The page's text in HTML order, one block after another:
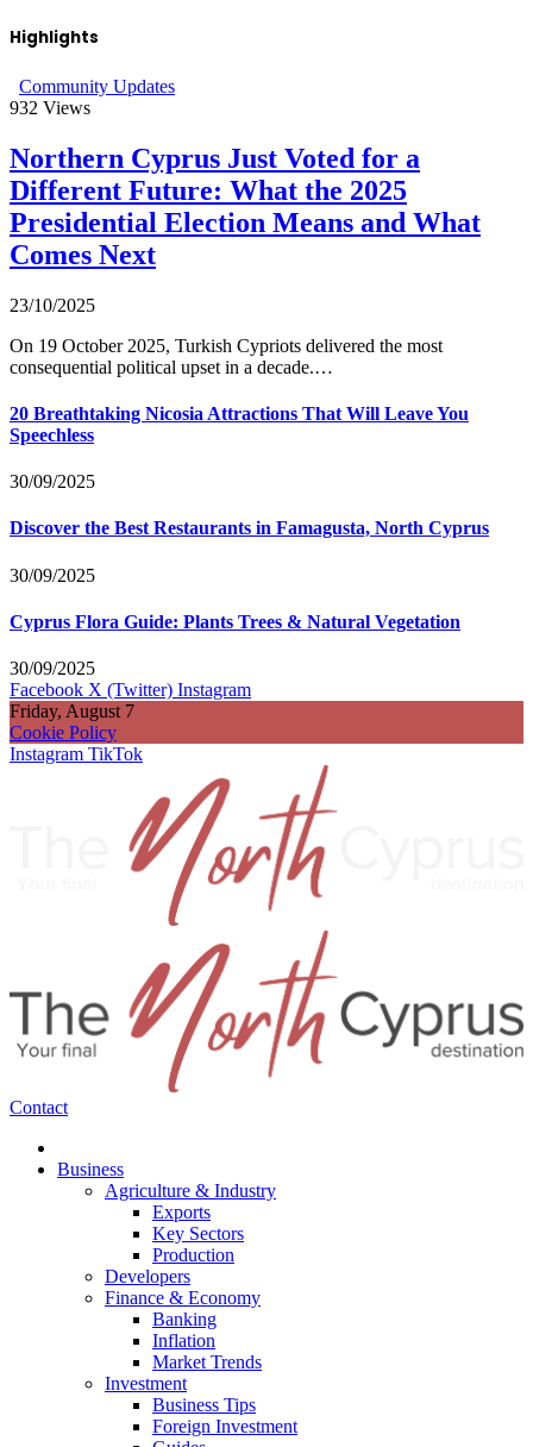
Highlights
Community Updates
932 Views
Northern Cyprus Just Voted for a
Different Future: What the 2025
Presidential Election Means and What
Comes Next
23/10/2025
On 19 October 2025, Turkish Cypriots delivered the most
consequential political upset in a decade.…
20 Breathtaking Nicosia Attractions That Will Leave You
Speechless
30/09/2025
Discover the Best Restaurants in Famagusta, North Cyprus
30/09/2025
Cyprus Flora Guide: Plants Trees & Natural Vegetation
30/09/2025
Facebook X (Twitter) Instagram
Friday, August 7
Cookie Policy
Instagram TikTok
Contact
Business
Agriculture & Industry
Exports
Key Sectors
Production
Developers
Finance & Economy
Banking
Inflation
Market Trends
Investment
Business Tips
Foreign Investment